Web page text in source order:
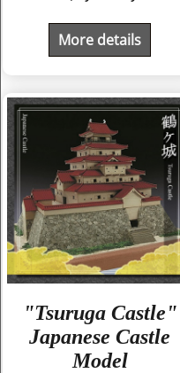
More details
"Tsuruga Castle"
Japanese Castle
Model